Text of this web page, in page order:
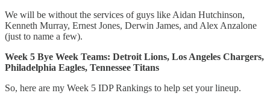
We will be without the services of guys like Aidan Hutchinson,
Kenneth Murray, Ernest Jones, Derwin James, and Alex Anzalone
(just to name a few).
Week 5 Bye Week Teams: Detroit Lions, Los Angeles Chargers,
Philadelphia Eagles, Tennessee Titans
So, here are my Week 5 IDP Rankings to help set your lineup.